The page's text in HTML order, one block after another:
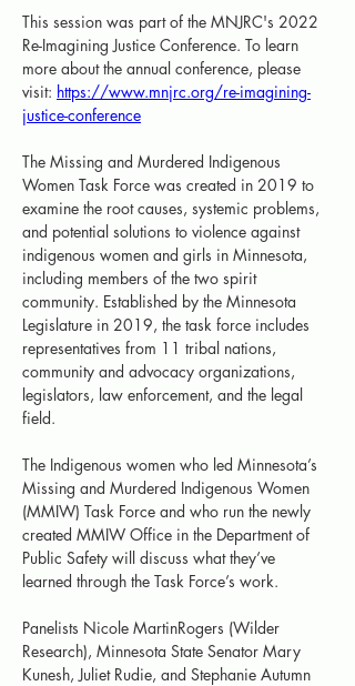
This session was part of the MNJRC's 2022
Re-Imagining Justice Conference. To learn
more about the annual conference, please
visit: https://www.mnjrc.org/re-imagining-
justice-conference
The Missing and Murdered Indigenous
Women Task Force was created in 2019 to
examine the root causes, systemic problems,
and potential solutions to violence against
indigenous women and girls in Minnesota,
including members of the two spirit
community. Established by the Minnesota
Legislature in 2019, the task force includes
representatives from 11 tribal nations,
community and advocacy organizations,
legislators, law enforcement, and the legal
field.
The Indigenous women who led Minnesota’s
Missing and Murdered Indigenous Women
(MMIW) Task Force and who run the newly
created MMIW Office in the Department of
Public Safety will discuss what they’ve
learned through the Task Force’s work.
Panelists Nicole MartinRogers (Wilder
Research), Minnesota State Senator Mary
Kunesh, Juliet Rudie, and Stephanie Autumn